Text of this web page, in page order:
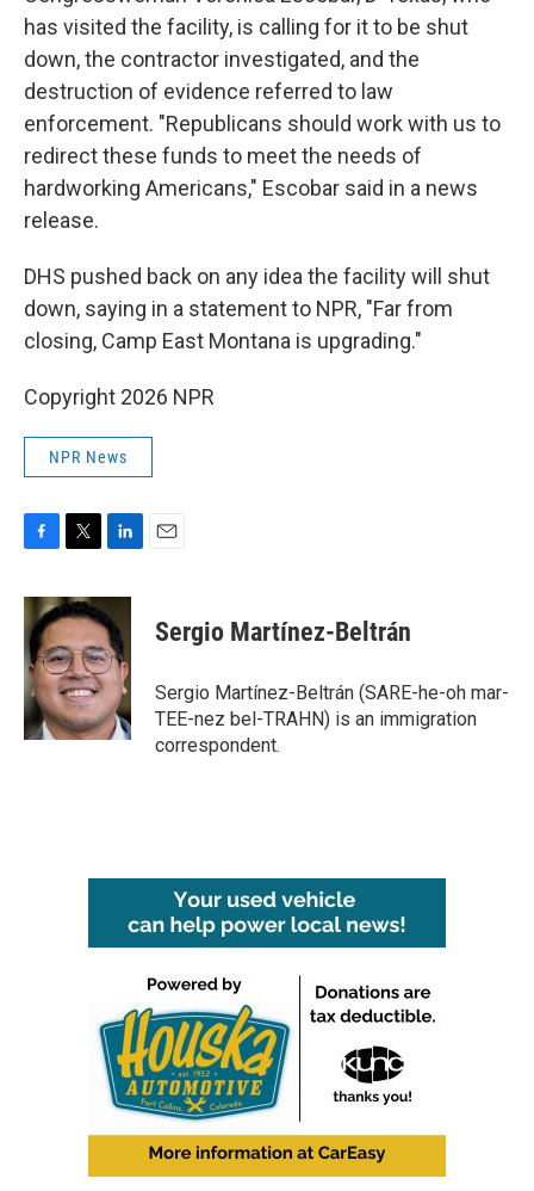
has visited the facility, is calling for it to be shut
down, the contractor investigated, and the
destruction of evidence referred to law
enforcement. "Republicans should work with us to
redirect these funds to meet the needs of
hardworking Americans," Escobar said in a news
release.
DHS pushed back on any idea the facility will shut
down, saying in a statement to NPR, "Far from
closing, Camp East Montana is upgrading."
Copyright 2026 NPR
NPR News
c
e
b
o
o
k
i
t
t
e
r
n
k
e
d
I
n
Sergio Martínez-Beltrán
Sergio Martínez-Beltrán (SARE-he-oh mar-
TEE-nez bel-TRAHN) is an immigration
correspondent.